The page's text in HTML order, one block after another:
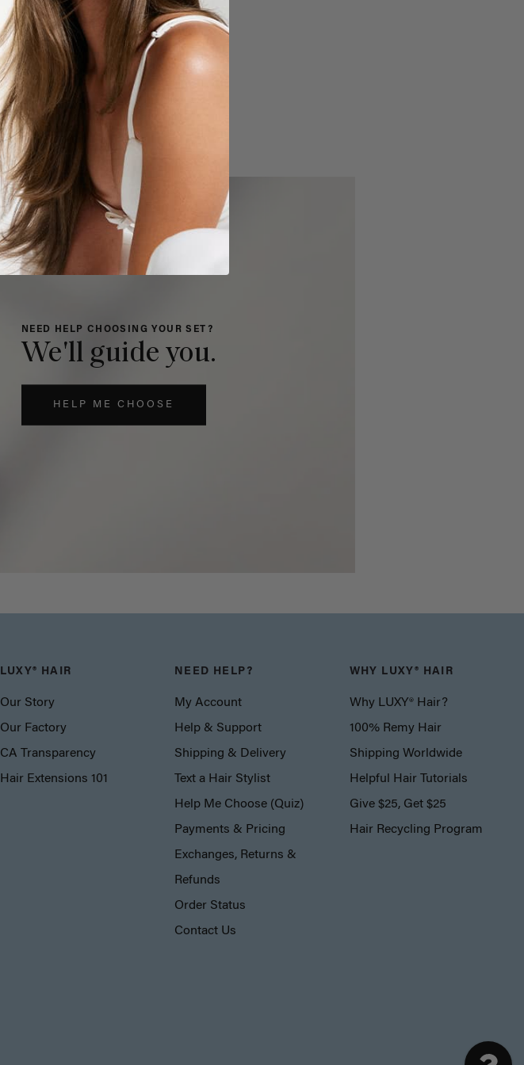
NEED HELP CHOOSING YOUR SET?
We'll guide you.
HELP ME CHOOSE
LUXY® HAIR
Our Story
Our Factory
CA Transparency
Hair Extensions 101
NEED HELP?
My Account
Help & Support
Shipping & Delivery
Text a Hair Stylist
Help Me Choose (Quiz)
Payments & Pricing
Exchanges, Returns &
Refunds
Order Status
Contact Us
WHY LUXY® HAIR
Why LUXY® Hair?
100% Remy Hair
Shipping Worldwide
Helpful Hair Tutorials
Give $25, Get $25
Hair Recycling Program